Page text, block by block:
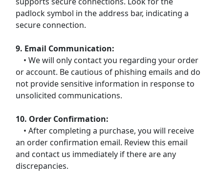
padlock symbol in the address bar, indicating a
secure connection.
9. Email Communication:
• We will only contact you regarding your order
or account. Be cautious of phishing emails and do
not provide sensitive information in response to
unsolicited communications.
10. Order Confirmation:
• After completing a purchase, you will receive
an order confirmation email. Review this email
and contact us immediately if there are any
discrepancies.